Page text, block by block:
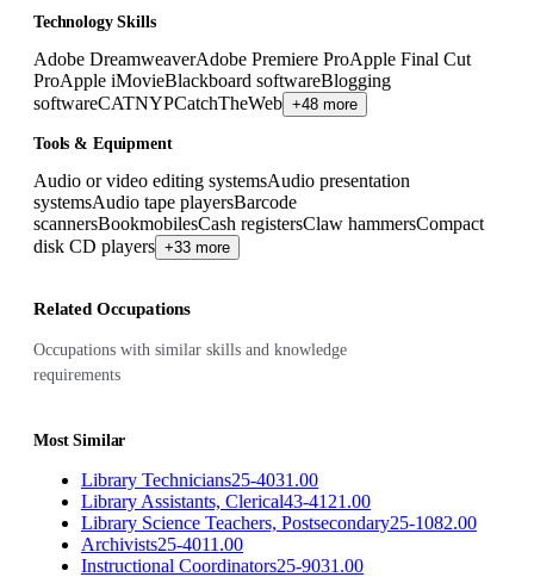
Technology Skills
Adobe DreamweaverAdobe Premiere ProApple Final Cut
ProApple iMovieBlackboard softwareBlogging
softwareCATNYPCatchTheWeb +48 more
Tools & Equipment
Audio or video editing systemsAudio presentation
systemsAudio tape playersBarcode
scannersBookmobilesCash registersClaw hammersCompact
disk CD players +33 more
Related Occupations
Occupations with similar skills and knowledge
requirements
Most Similar
Library Technicians25-4031.00
Library Assistants, Clerical43-4121.00
Library Science Teachers, Postsecondary25-1082.00
Archivists25-4011.00
Instructional Coordinators25-9031.00